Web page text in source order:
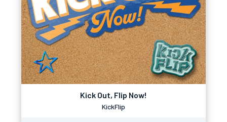
Kick Out, Flip Now!
KickFlip